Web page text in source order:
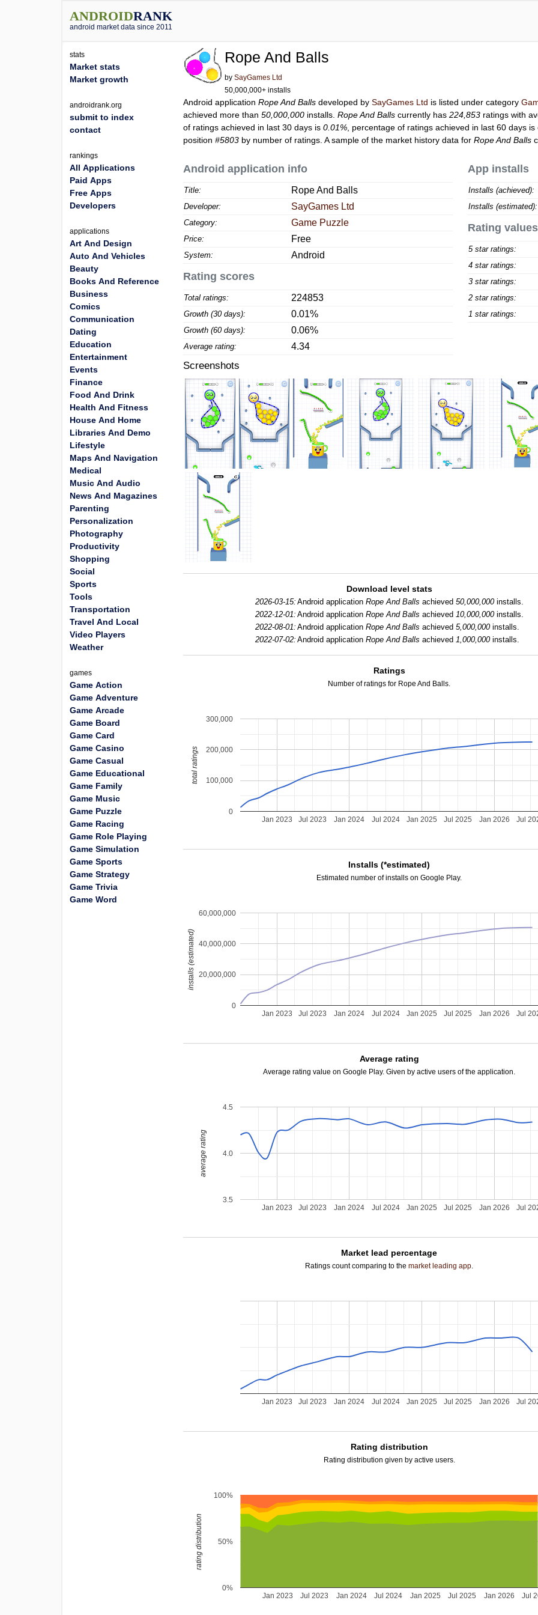
ANDROIDRANK
android market data since 2011
Rope And Balls
bySayGames Ltd
50,000,000+ installs
Android applicationRope And Balls developed bySayGames Ltd is listed under category
achieved more than50,000,000 installs.Rope And Balls currently has224,853 ratings with
of ratings achieved in last 30 days is0.01% , percentage of ratings achieved in last 60 days is
position#5803 by number of ratings. A sample of the market history data forRope And Balls
Android application info
Title: Rope And Balls
Developer: SayGames Ltd
Category: Game Puzzle
Price: Free
System: Android
Rating scores
Total ratings: 224853
Growth (30 days): 0.01%
Growth (60 days): 0.06%
Average rating: 4.34
App installs
Installs (achieved):
Installs (estimated):
Rating values
5 star ratings:
4 star ratings:
3 star ratings:
2 star ratings:
1 star ratings:
Screenshots
Download level stats
2026-03-15: Android application Rope And Balls achieved 50,000,000installs.
2022-12-01: Android application Rope And Balls achieved 10,000,000installs.
2022-08-01: Android application Rope And Balls achieved 5,000,000installs.
2022-07-02: Android application Rope And Balls achieved 1,000,000installs.
Ratings
Number of ratings for Rope And Balls.
Jan 2023 Jan 2024 Jan 2025 Jan 2026
Jul 2023 Jul 2024 Jul 2025 Jul
0
100,000
200,000
300,000
total ratings
Installs (*estimated)
Estimated number of installs on Google Play.
Jan 2023 Jan 2024 Jan 2025 Jan 2026
Jul 2023 Jul 2024 Jul 2025 Jul
0
20,000,000
40,000,000
60,000,000
installs (estimated)
Average rating
Average rating value on Google Play. Given by active users of the application.
Jan 2023 Jan 2024 Jan 2025 Jan 2026
Jul 2023 Jul 2024 Jul 2025 Jul
3.5
4.0
4.5
average rating
Market lead percentage
Ratings count comparing to themarket leading app.
Jan 2023 Jan 2024 Jan 2025 Jan 2026
Jul 2023 Jul 2024 Jul 2025 Jul
Rating distribution
Rating distribution given by active users.
Jan 2023 Jan 2024 Jan 2025 Jan 2026
Jul 2023 Jul 2024 Jul 2025 Jul
0%
50%
100%
rating distribution
stats
Market stats
Market growth
androidrank.org
submit to index
contact
rankings
All Applications
Paid Apps
Free Apps
Developers
applications
Art And Design
Auto And Vehicles
Beauty
Books And Reference
Business
Comics
Communication
Dating
Education
Entertainment
Events
Finance
Food And Drink
Health And Fitness
House And Home
Libraries And Demo
Lifestyle
Maps And Navigation
Medical
Music And Audio
News And Magazines
Parenting
Personalization
Photography
Productivity
Shopping
Social
Sports
Tools
Transportation
Travel And Local
Video Players
Weather
games
Game Action
Game Adventure
Game Arcade
Game Board
Game Card
Game Casino
Game Casual
Game Educational
Game Family
Game Music
Game Puzzle
Game Racing
Game Role Playing
Game Simulation
Game Sports
Game Strategy
Game Trivia
Game Word